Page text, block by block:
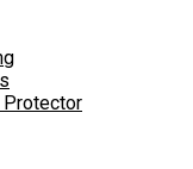
Protector